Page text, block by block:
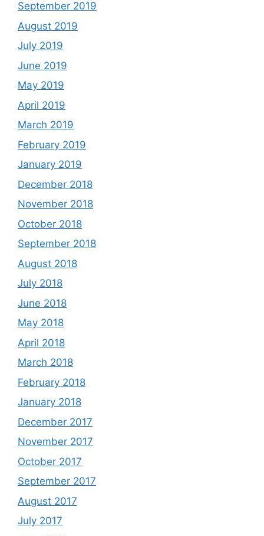
September 2019
August 2019
July 2019
June 2019
May 2019
April 2019
March 2019
February 2019
January 2019
December 2018
November 2018
October 2018
September 2018
August 2018
July 2018
June 2018
May 2018
April 2018
March 2018
February 2018
January 2018
December 2017
November 2017
October 2017
September 2017
August 2017
July 2017